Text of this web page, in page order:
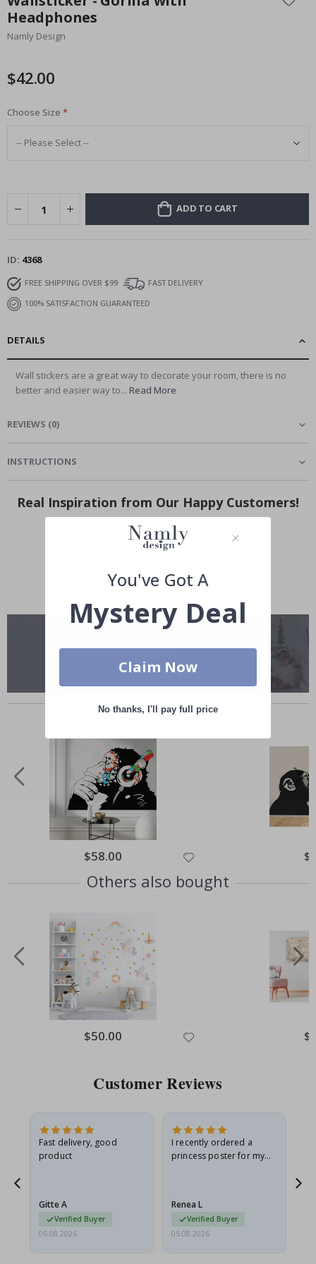
the
beginning
of
gallery
Headphones
Namly Design
$42.00
Choose Size
ADD TO CART
ID 4368
FREE SHIPPING OVER $99
FAST DELIVERY
100% SATISFACTION GUARANTEED
DETAILS
Wall stickers are a great way to decorate your room, there is no
better and easier way to... Read More
REVIEWS (0)
INSTRUCTIONS
Real Inspiration from Our Happy Customers!
Hashtag yours with #namly_design
Similar Products
Special
Price
$58.00
Others also bought
Special
Price
$50.00
Customer Reviews
Fast delivery, good
product
Gitte A
Verified Buyer
06.08.2026
I recently ordered a
princess poster for my
I emailed…
Renea L
Verified Buyer
05.08.2026
You've Got A
Mystery Deal
Claim Now
No thanks, I'll pay full price